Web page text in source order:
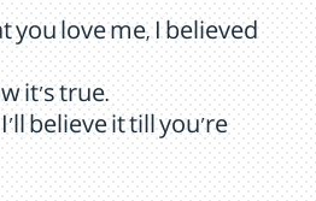
you love me, I believed
it's true.
believe it till you're